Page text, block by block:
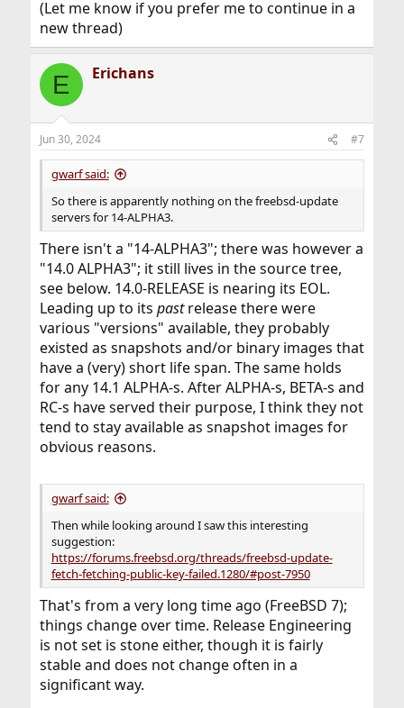
freebsd-update.
Seehttps://www.freebsd.org/platforms/
If unsupported, FreeBSD must be upgraded by source.
root@xxx:~ # freebsd-update -v debug upgrade -r 14.0-
RELEASE
src component not installed, skipped
Looking up update.FreeBSD.org mirrors... 3 mirrors
found.
Fetching public key from update1.freebsd.org... fetch:
http://update1.freebsd.org/14.0-
ALPHA3/amd64/pub.ssl: Not Found
failed.
Fetching public key from update2.freebsd.org... fetch:
http://update2.freebsd.org/14.0-
ALPHA3/amd64/pub.ssl: Not Found
failed.
Fetching public key from
dualstack.aws.update.freebsd.org... fetch:
http://dualstack.aws.update.freebsd.org/14.0-
ALPHA3/amd64/pub.ssl: Not Found
failed.
No mirrors remaining, giving up.
This may be because upgrading from this platform
(amd64)
or release (14.0-ALPHA3) is unsupported by freebsd-
platforms with Tier 1 support can be upgraded by
freebsd-update.
See
https://www.freebsd.org/platforms/
for more info.
If unsupported, FreeBSD must be upgraded by source.
Fetching 2 metadata files...
/usr/libexec/phttpget update2.freebsd.org 14.0-
RELEASE/amd64/m/1ac7a980345e7c878ade17a001dd24
bd45770cd4bd05fb26e3fac27f53ea16c2.gz 14.0-
RELEASE/amd64/m/e63e1d3ad9524
f7e820798743fc7c0470319edd680e84e296504713a957c3a
9f.gz
http://update2.freebsd.org/14.0-
REL...a001dd24bd45770cd4bd05fb26e3fac27f53ea16c2.g
z: 200 OK
http://update2.freebsd.org/14.0-
REL...743fc7c0470319edd680e84e296504713a957c3a9f.gz
: 200 OK
done.
Inspecting system... done.
Preparing to download files... done.
Fetching 105 patches...
(...)
http://update2.freebsd.org/14.0-
REL...0dc9b8d96386dd194f813c1ebace5fcd3e130d96d9.g
z: 200 OK
done.
The following files are affected by updates. No changes
have
been downloaded, however, because the files have been
modified
locally:
/var/db/mergemaster.mtree
14.0-RELEASE-p7:
/bin/df
/bin/freebsd-version
/bin/mv
/boot/kernel/autofs.ko
(...)
/usr/share/zoneinfo/zone.tab
/usr/share/zoneinfo/zone1970.tab
/var/db/etcupdate/current/etc/defaults/rc.conf
/var/db/etcupdate/current/etc/periodic/daily/480.leapfil
e-ntpd
(Let me know if you prefer me to continue in a
new thread)
E Erichans
Jun 30, 2024 #7
gwarf said:
So there is apparently nothing on the freebsd-update
servers for 14-ALPHA3.
There isn't a "14-ALPHA3"; there was however a
"14.0 ALPHA3"; it still lives in the source tree,
see below. 14.0-RELEASE is nearing its EOL.
Leading up to its pastrelease there were
various "versions" available, they probably
existed as snapshots and/or binary images that
have a (very) short life span. The same holds
for any 14.1 ALPHA-s. After ALPHA-s, BETA-s and
RC-s have served their purpose, I think they not
tend to stay available as snapshot images for
obvious reasons.
gwarf said:
Then while looking around I saw this interesting
suggestion:
https://forums.freebsd.org/threads/freebsd-update-
fetch-fetching-public-key-failed.1280/#post-7950
That's from a very long time ago (FreeBSD 7);
things change over time. Release Engineering
is not set is stone either, though it is fairly
stable and does not change often in a
significant way.